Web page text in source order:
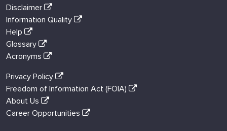
Disclaimer
Information Quality
Help
Glossary
Acronyms
Privacy Policy
Freedom of Information Act (FOIA)
About Us
Career Opportunities